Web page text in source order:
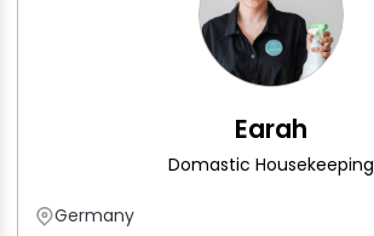
Earah
Domastic Housekeeping
Germany